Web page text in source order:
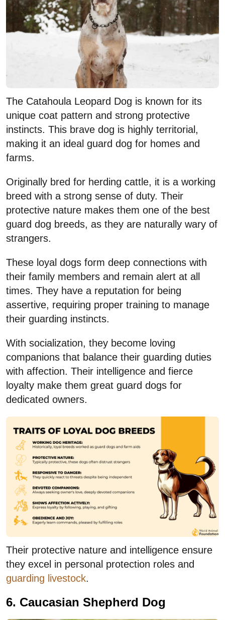
The Catahoula Leopard Dog is known for its
unique coat pattern and strong protective
instincts. This brave dog is highly territorial,
making it an ideal guard dog for homes and
farms.
Originally bred for herding cattle, it is a working
breed with a strong sense of duty. Their
protective nature makes them one of the best
guard dog breeds, as they are naturally wary of
strangers.
These loyal dogs form deep connections with
their family members and remain alert at all
times. They have a reputation for being
assertive, requiring proper training to manage
their guarding instincts.
With socialization, they become loving
companions that balance their guarding duties
with affection. Their intelligence and fierce
loyalty make them great guard dogs for
dedicated owners.
Their protective nature and intelligence ensure
they excel in personal protection roles and
guarding livestock.
6. Caucasian Shepherd Dog